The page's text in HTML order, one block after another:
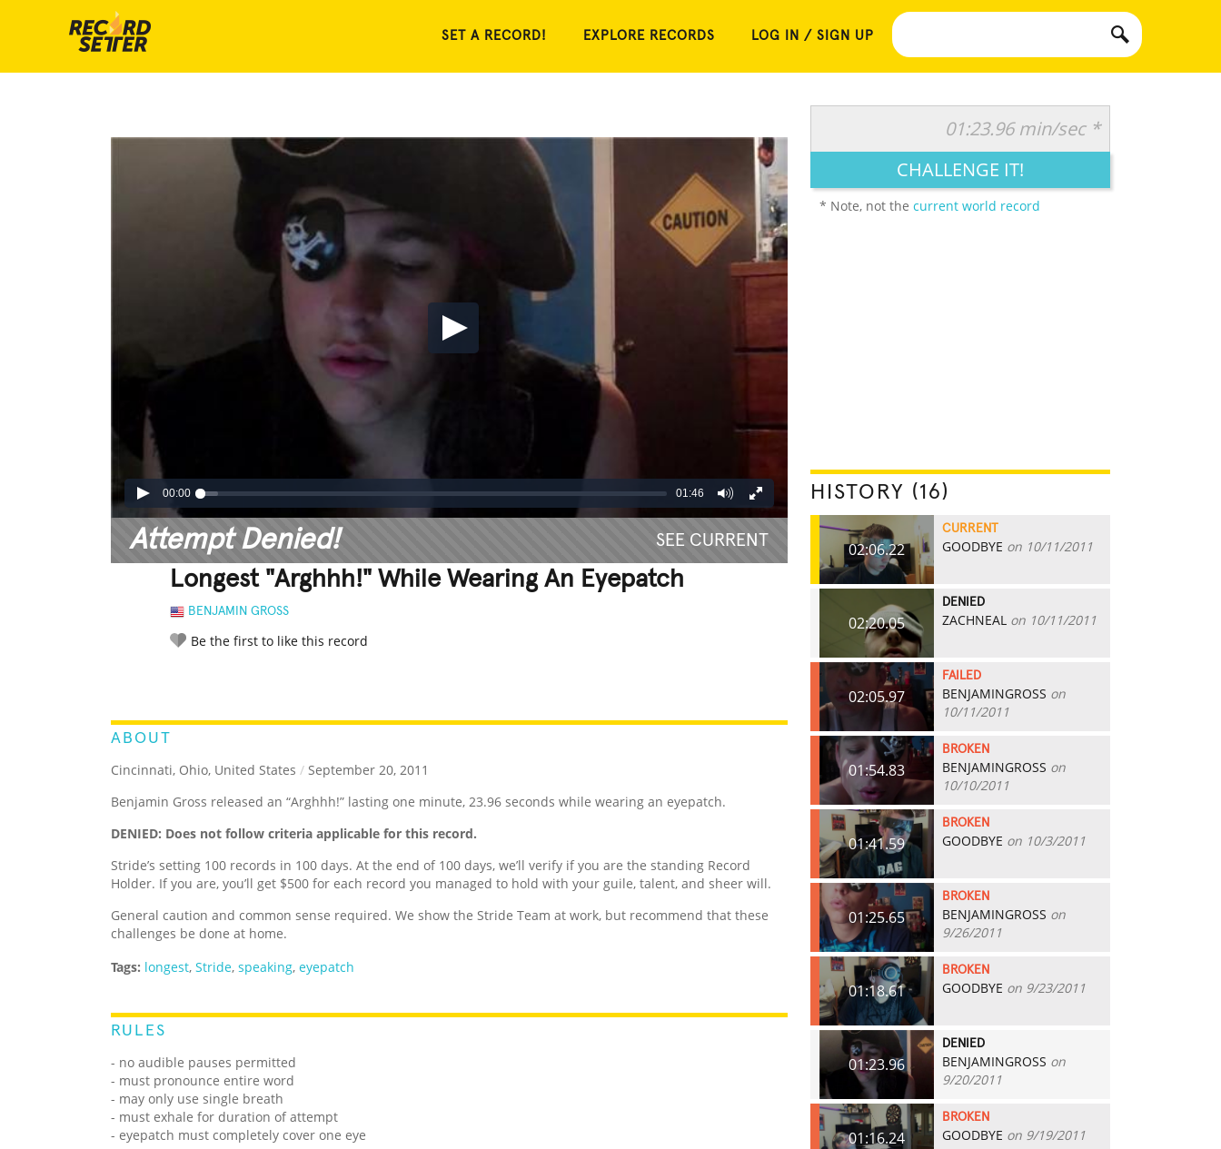
SET A RECORD! EXPLORE RECORDS LOG IN / SIGN UP
00:00 01:46
Attempt Denied! SEE CURRENT
Longest "Arghhh!" While Wearing An Eyepatch
BENJAMIN GROSS
Be the first to like this record
ABOUT
Cincinnati, Ohio, United States / September 20, 2011
Benjamin Gross released an “Arghhh!” lasting one minute, 23.96 seconds while wearing an eyepatch.
DENIED: Does not follow criteria applicable for this record.
Stride’s setting 100 records in 100 days. At the end of 100 days, we’ll verify if you are the standing Record
Holder. If you are, you’ll get $500 for each record you managed to hold with your guile, talent, and sheer will.
General caution and common sense required. We show the Stride Team at work, but recommend that these
challenges be done at home.
Tags: longest, Stride, speaking, eyepatch
RULES
- no audible pauses permitted
- must pronounce entire word
- may only use single breath
- must exhale for duration of attempt
- eyepatch must completely cover one eye
01:23.96 min/sec *
CHALLENGE IT!
* Note, not the current world record
HISTORY (16)
02:06.22
CURRENT
GOODBYE on 10/11/2011
02:20.05
DENIED
ZACHNEAL on 10/11/2011
02:05.97
FAILED
BENJAMINGROSS on
10/11/2011
01:54.83
BROKEN
BENJAMINGROSS on
10/10/2011
01:41.59
BROKEN
GOODBYE on 10/3/2011
01:25.65
BROKEN
BENJAMINGROSS on
9/26/2011
01:18.61
BROKEN
GOODBYE on 9/23/2011
01:23.96
DENIED
BENJAMINGROSS on
9/20/2011
01:16.24
BROKEN
GOODBYE on 9/19/2011